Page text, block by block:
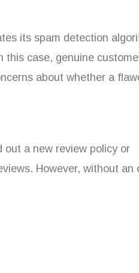
its spam detection
this case, genuine
about whether a
out a new review policy or
However, without an